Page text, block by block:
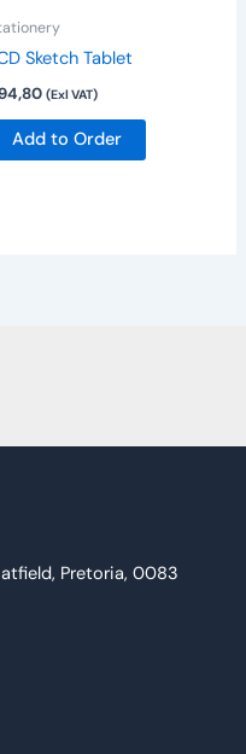
Sketch Tablet
(Exl VAT)
Add to Order
Pretoria, 0083